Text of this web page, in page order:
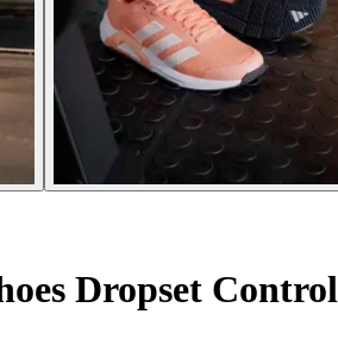
Dropset Control